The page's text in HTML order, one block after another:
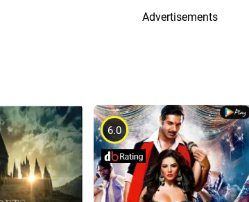
Advertisements
6.0